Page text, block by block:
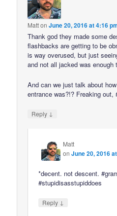
MattonJune 20, 2016 at 4:16
Thank god they made some
flashbacks are getting to be
is way overused, but just
and not all jacked was enough
And can we just talk about
entrance was?!? Freaking out,
Reply ↓
Matt
onJune 20, 2016
*decent. not descent.
#stupidisasstupiddoes
Reply ↓